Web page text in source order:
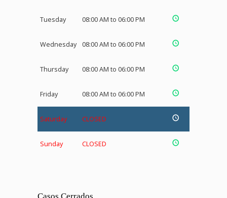
Tuesday 08:00 AM to 06:00 PM
Wednesday 08:00 AM to 06:00 PM
Thursday 08:00 AM to 06:00 PM
Friday 08:00 AM to 06:00 PM
Saturday CLOSED
Sunday CLOSED
Casos Cerrados